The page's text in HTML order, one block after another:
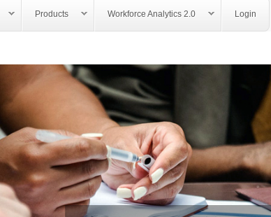
Products Workforce Analytics 2.0 Login